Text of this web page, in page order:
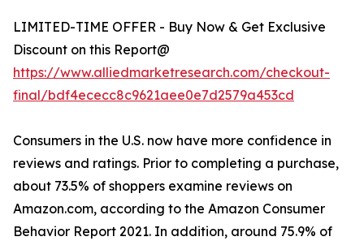
LIMITED-TIME OFFER - Buy Now & Get Exclusive
Discount on this Report@
https://www.alliedmarketresearch.com/checkout-
final/bdf4ececc8c9621aee0e7d2579a453cd
Consumers in the U.S. now have more confidence in
reviews and ratings. Prior to completing a purchase,
about 73.5% of shoppers examine reviews on
Amazon.com, according to the Amazon Consumer
Behavior Report 2021. In addition, around 75.9% of